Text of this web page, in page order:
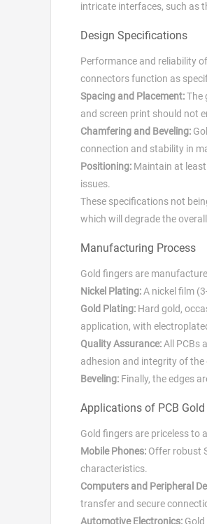
intricate interfaces, such as
Design Specifications
Performance and reliability
connectors function as
Spacing and Placement:The
and screen print should not
Chamfering and Beveling:
connection and stability in
Positioning: Maintain at
issues.
These specifications not
which will degrade the
Manufacturing Process
Gold fingers are
Nickel Plating:A nickel film
Gold Plating: Hard gold,
application, with
Quality Assurance:All PCBs
adhesion and integrity of the
Beveling: Finally, the edges
Applications of PCB
Gold fingers are priceless
Mobile Phones: Offer robust
characteristics.
Computers and Peripheral
transfer and secure
Automotive Electronics: